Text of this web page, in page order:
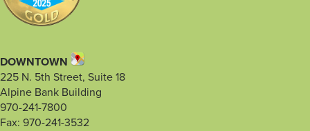
DOWNTOWN
225 N. 5th Street, Suite 18
Alpine Bank Building
970-241-7800
Fax: 970-241-3532